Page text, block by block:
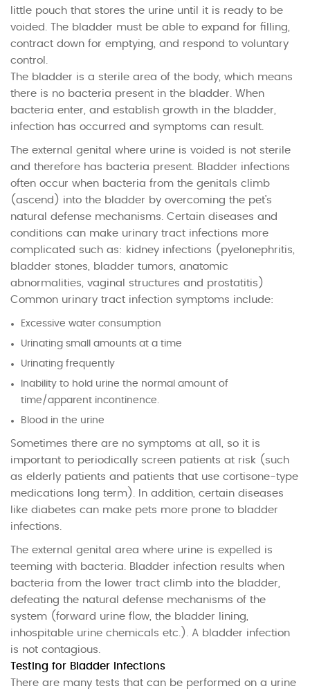
little pouch that stores the urine until it is ready to be
voided. The bladder must be able to expand for filling,
contract down for emptying, and respond to voluntary
control.
The bladder is a sterile area of the body, which means
there is no bacteria present in the bladder. When
bacteria enter, and establish growth in the bladder,
infection has occurred and symptoms can result.
The external genital where urine is voided is not sterile
and therefore has bacteria present. Bladder infections
often occur when bacteria from the genitals climb
(ascend) into the bladder by overcoming the pet’s
natural defense mechanisms. Certain diseases and
conditions can make urinary tract infections more
complicated such as: kidney infections (pyelonephritis,
bladder stones, bladder tumors, anatomic
abnormalities, vaginal structures and prostatitis)
Common urinary tract infection symptoms include:
Excessive water consumption
Urinating small amounts at a time
Urinating frequently
Inability to hold urine the normal amount of
time/apparent incontinence.
Blood in the urine
Sometimes there are no symptoms at all, so it is
important to periodically screen patients at risk (such
as elderly patients and patients that use cortisone-type
medications long term). In addition, certain diseases
like diabetes can make pets more prone to bladder
infections.
The external genital area where urine is expelled is
teeming with bacteria. Bladder infection results when
bacteria from the lower tract climb into the bladder,
defeating the natural defense mechanisms of the
system (forward urine flow, the bladder lining,
inhospitable urine chemicals etc.). A bladder infection
is not contagious.
Testing for Bladder Infections
There are many tests that can be performed on a urine